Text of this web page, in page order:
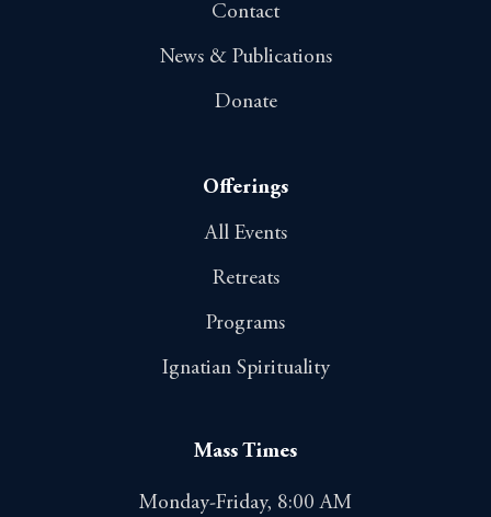
Contact
News & Publications
Donate
Offerings
All Events
Retreats
Programs
Ignatian Spirituality
Mass Times
Monday-Friday, 8:00 AM